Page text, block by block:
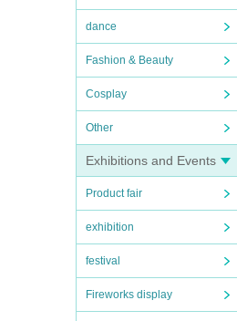
dance
Fashion & Beauty
Cosplay
Other
Exhibitions and Events
Product fair
exhibition
festival
Fireworks display